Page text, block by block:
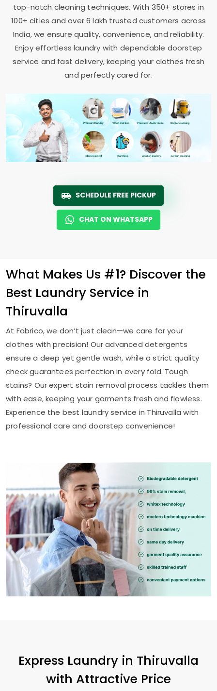
top-notch cleaning techniques. With 350+ stores in
100+ cities and over 6 lakh trusted customers across
India, we ensure quality, convenience, and reliability.
Enjoy effortless laundry with dependable doorstep
service and fast delivery, keeping your clothes fresh
and perfectly cared for.
SCHEDULE FREE PICKUP
CHAT ON WHATSAPP
What Makes Us #1? Discover the
Best Laundry Service in
Thiruvalla
At Fabrico, we don’t just clean—we care for your
clothes with precision! Our advanced detergents
ensure a deep yet gentle wash, while a strict quality
check guarantees perfection in every fold. Tough
stains? Our expert stain removal process tackles them
with ease, keeping your garments fresh and flawless.
Experience the best laundry service in Thiruvalla with
professional care and doorstep convenience!
Express Laundry in Thiruvalla
with Attractive Price